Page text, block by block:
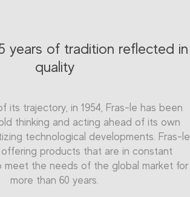
years of tradition reflected in
quality
its trajectory, in 1954, Fras-le has been
thinking and acting ahead of its own
technological developments. Fras-le
products that are in constant
meet the needs of the global market for
more than 60 years.